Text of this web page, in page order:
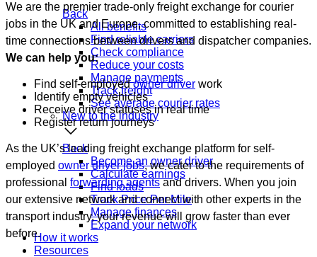
Back
All benefits
Find reliable carriers
Check compliance
Reduce your costs
Manage payments
Track freight
See average courier rates
New to the industry
Back
Become an owner driver
Calculate earnings
Find loads
Track Price Per Mile
Manage finances
Expand your network
How it works
Resources
We are the premier trade-only freight exchange for courier
jobs in the UK and Europe, committed to establishing real-
time connections between drivers and dispatcher companies.
We can help you:
Find self-employedowner driver work
Identify empty vehicles
Receive driver statuses in real time
Register return journeys
As the UK’s leading freight exchange platform for self-
employed owner driver jobs, we cater to the requirements of
professional forwarding agentsand drivers. When you join
our extensive network and connect with other experts in the
transport industry, your revenue will grow faster than ever
before.